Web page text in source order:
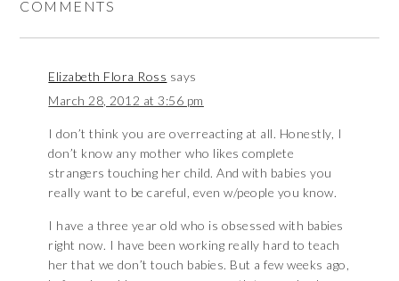
COMMENTS
Elizabeth Flora Ross says
March 28, 2012 at 3:56 pm
I don’t think you are overreacting at all. Honestly, I
don’t know any mother who likes complete
strangers touching her child. And with babies you
really want to be careful, even w/people you know.
I have a three year old who is obsessed with babies
right now. I have been working really hard to teach
her that we don’t touch babies. But a few weeks ago,